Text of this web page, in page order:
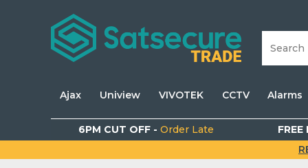
Ajax Uniview VIVOTEK CCTV Alarms
6PM CUT OFF - Order Late